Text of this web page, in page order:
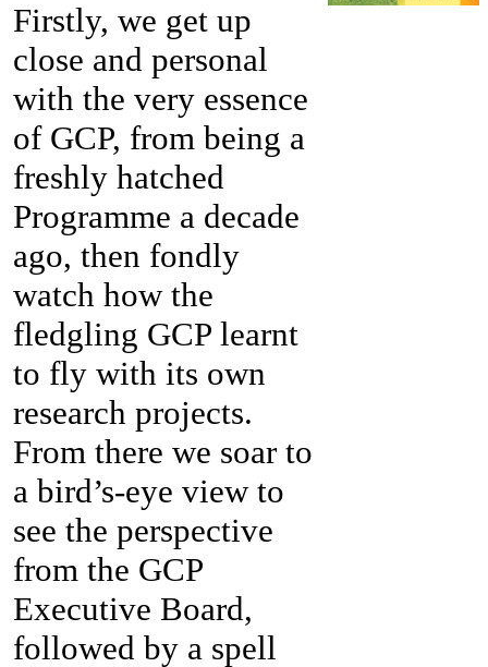
Firstly, we get up
close and personal
with the very essence
of GCP, from being a
freshly hatched
Programme a decade
ago, then fondly
watch how the
fledgling GCP learnt
to fly with its own
research projects.
From there we soar to
a bird’s-eye view to
see the perspective
from the GCP
Executive Board,
followed by a spell